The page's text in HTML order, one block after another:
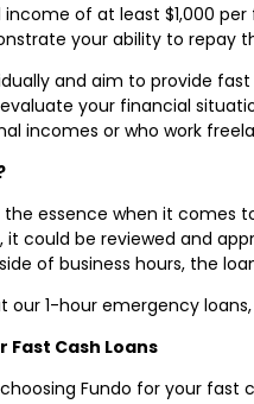
of at least $1,000
your ability to repay
and aim to provide
your financial
incomes or who work
essence when it comes
it could be reviewed and
of business hours, the
our 1-hour emergency
Cash Loans
Fundo for your fast